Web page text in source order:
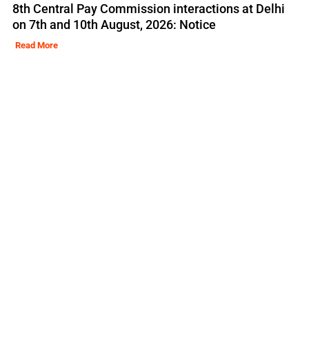
8th Central Pay Commission interactions at Delhi
on 7th and 10th August, 2026: Notice
Read More